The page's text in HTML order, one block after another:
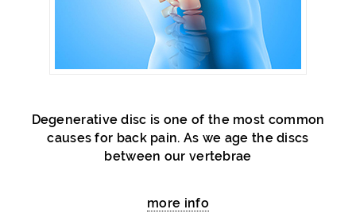
Degenerative disc is one of the most common
causes for back pain. As we age the discs
between our vertebrae
more info